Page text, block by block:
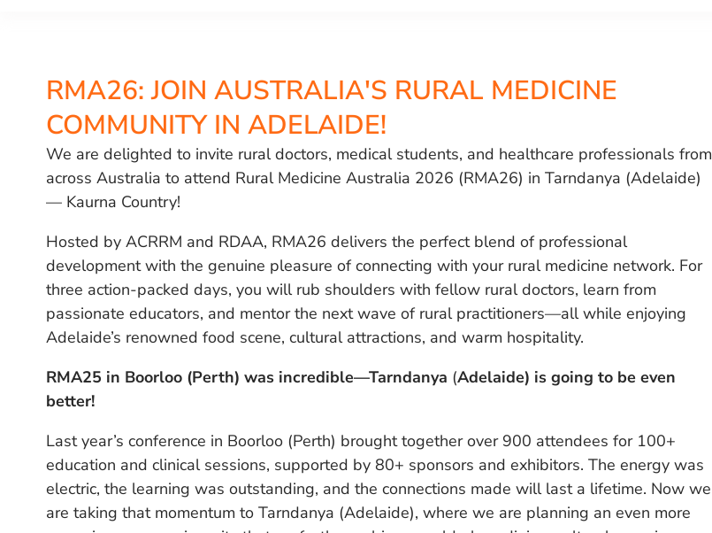
RMA26: JOIN AUSTRALIA'S RURAL MEDICINE
COMMUNITY IN ADELAIDE!
We are delighted to invite rural doctors, medical students, and healthcare professionals from
across Australia to attend Rural Medicine Australia 2026 (RMA26) in Tarndanya (Adelaide)
— Kaurna Country!
Hosted by ACRRM and RDAA, RMA26 delivers the perfect blend of professional
development with the genuine pleasure of connecting with your rural medicine network. For
three action-packed days, you will rub shoulders with fellow rural doctors, learn from
passionate educators, and mentor the next wave of rural practitioners—all while enjoying
Adelaide’s renowned food scene, cultural attractions, and warm hospitality.
RMA25 in Boorloo (Perth) was incredible—Tarndanya (Adelaide) is going to be even
better!
Last year’s conference in Boorloo (Perth) brought together over 900 attendees for 100+
education and clinical sessions, supported by 80+ sponsors and exhibitors. The energy was
electric, the learning was outstanding, and the connections made will last a lifetime. Now we
are taking that momentum to Tarndanya (Adelaide), where we are planning an even more